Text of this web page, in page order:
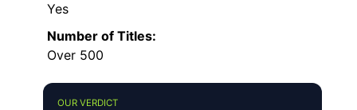
Yes
Number of Titles:
Over 500
OUR VERDICT